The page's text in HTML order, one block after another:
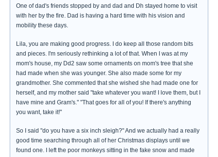
One of dad's friends stopped by and dad and Dh stayed home to visit
with her by the fire. Dad is having a hard time with his vision and
mobility these days.
Lila, you are making good progress. I do keep all those random bits
and pieces. I'm seriously rethinking a lot of that. When I was at my
mom's house, my Dd2 saw some ornaments on mom's tree that she
had made when she was younger. She also made some for my
grandmother. She commented that she wished she had made one for
herself, and my mother said "take whatever you want! I love them, but I
have mine and Gram's." "That goes for all of you! If there's anything
you want, take it!"
So I said "do you have a six inch sleigh?" And we actually had a really
good time searching through all of her Christmas displays until we
found one. I left the poor monkeys sitting in the fake snow and made